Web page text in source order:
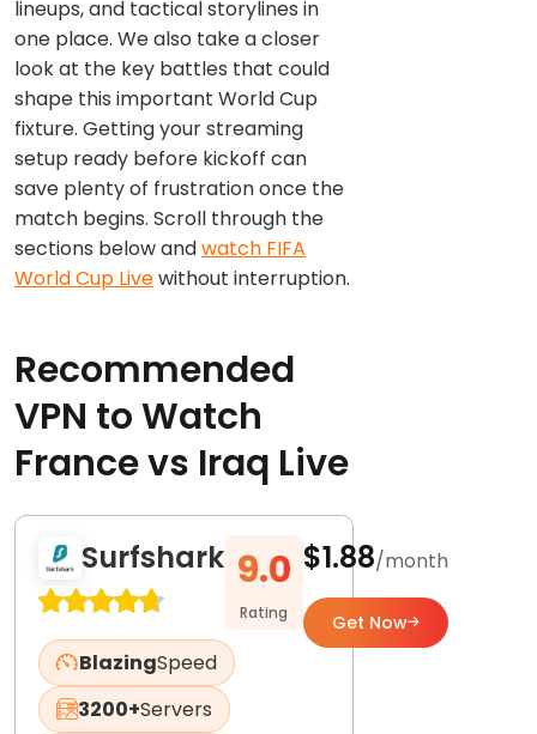
lineups, and tactical storylines in
one place. We also take a closer
look at the key battles that could
shape this important World Cup
fixture. Getting your streaming
setup ready before kickoff can
save plenty of frustration once the
match begins. Scroll through the
sections below andwatch FIFA
World Cup Livewithout interruption.
Recommended
VPN to Watch
France vs Iraq Live
Surfshark 9.0
Rating
$1.88/month
Get Now
BlazingSpeed
3200+Servers